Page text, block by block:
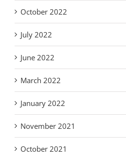
October 2022
July 2022
June 2022
March 2022
January 2022
November 2021
October 2021